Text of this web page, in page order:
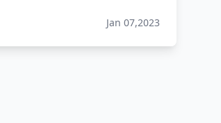
Jan 07,2023